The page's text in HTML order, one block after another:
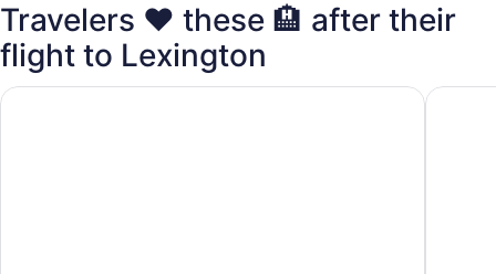
Travelers ❤️ these 🏨 after their
flight to Lexington
Home2 Suites Lexington Keeneland Airport, KY